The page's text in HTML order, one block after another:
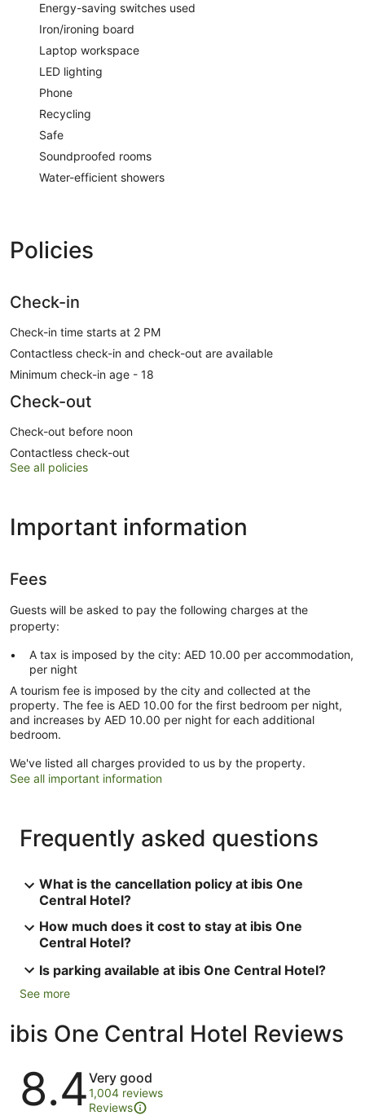
Energy-saving switches used
Iron/ironing board
Laptop workspace
LED lighting
Phone
Recycling
Safe
Soundproofed rooms
Water-efficient showers
Policies
Check-in
Check-in time starts at 2 PM
Contactless check-in and check-out are available
Minimum check-in age - 18
Check-out
Check-out before noon
Contactless check-out
See all policies
Important information
Fees
Guests will be asked to pay the following charges at the
property:
A tax is imposed by the city: AED 10.00 per accommodation,
per night
A tourism fee is imposed by the city and collected at the
property. The fee is AED 10.00 for the first bedroom per night,
and increases by AED 10.00 per night for each additional
bedroom.
We've listed all charges provided to us by the property.
See all important information
Frequently asked questions
What is the cancellation policy at ibis One
Central Hotel?
How much does it cost to stay at ibis One
Central Hotel?
Is parking available at ibis One Central Hotel?
See more
ibis One Central Hotel Reviews
Reviews
8.4Very good
1,004 reviews
Reviews